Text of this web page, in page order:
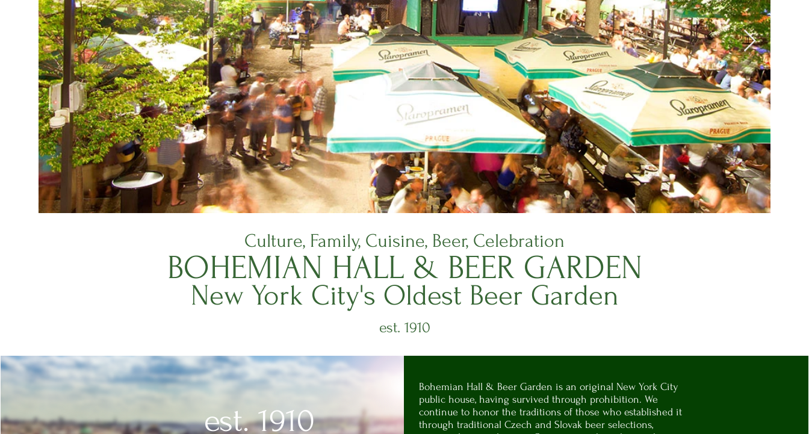
Culture, Family, Cuisine, Beer, Celebration
BOHEMIAN HALL & BEERGARDEN
New York City's Oldest Beer Garden
est. 1910
est. 1910
Bohemian Hall & Beer Garden is an original New York City
public house, having survived through prohibition. We
continue to honor the traditions of those who established it
through traditional Czech and Slovak beer selections,